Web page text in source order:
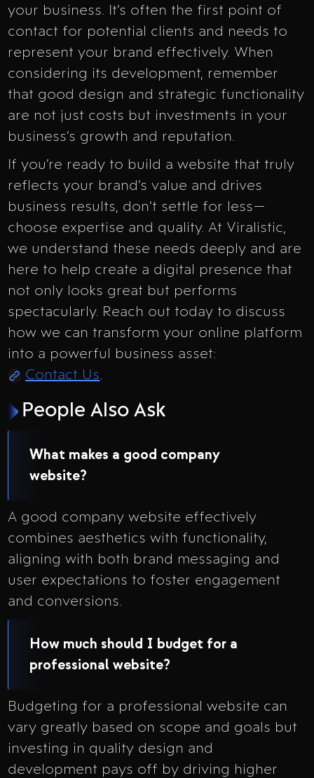
your business. It’s often the first point of
contact for potential clients and needs to
represent your brand effectively. When
considering its development, remember
that good design and strategic functionality
are not just costs but investments in your
business’s growth and reputation.
If you’re ready to build a website that truly
reflects your brand’s value and drives
business results, don’t settle for less—
choose expertise and quality. At Viralistic,
we understand these needs deeply and are
here to help create a digital presence that
not only looks great but performs
spectacularly. Reach out today to discuss
how we can transform your online platform
into a powerful business asset:
Contact Us.
People Also Ask
What makes a good company
website?
A good company website effectively
combines aesthetics with functionality,
aligning with both brand messaging and
user expectations to foster engagement
and conversions.
How much should I budget for a
professional website?
Budgeting for a professional website can
vary greatly based on scope and goals but
investing in quality design and
development pays off by driving higher